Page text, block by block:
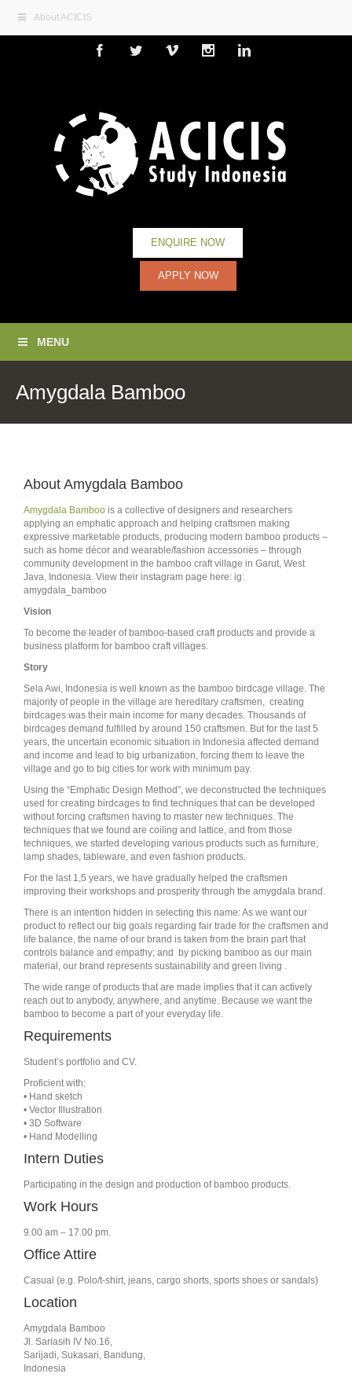
About ACICIS
FacebookTwitterVimeoInstagramLinkedin
ENQUIRE NOW
APPLY NOW
MENU
Amygdala Bamboo
About Amygdala Bamboo
Amygdala Bamboo is a collective of designers and researchers
applying an emphatic approach and helping craftsmen making
expressive marketable products, producing modern bamboo products –
such as home décor and wearable/fashion accessories – through
community development in the bamboo craft village in Garut, West
Java, Indonesia. View their instagram page here: ig:
amygdala_bamboo
Vision
To become the leader of bamboo-based craft products and provide a
business platform for bamboo craft villages.
Story
Sela Awi, Indonesia is well known as the bamboo birdcage village. The
majority of people in the village are hereditary craftsmen, creating
birdcages was their main income for many decades. Thousands of
birdcages demand fulfilled by around 150 craftsmen. But for the last 5
years, the uncertain economic situation in Indonesia affected demand
and income and lead to big urbanization, forcing them to leave the
village and go to big cities for work with minimum pay.
Using the “Emphatic Design Method”, we deconstructed the techniques
used for creating birdcages to find techniques that can be developed
without forcing craftsmen having to master new techniques. The
techniques that we found are coiling and lattice, and from those
techniques, we started developing various products such as furniture,
lamp shades, tableware, and even fashion products.
For the last 1,5 years, we have gradually helped the craftsmen
improving their workshops and prosperity through the amygdala brand.
There is an intention hidden in selecting this name: As we want our
product to reflect our big goals regarding fair trade for the craftsmen and
life balance, the name of our brand is taken from the brain part that
controls balance and empathy; and by picking bamboo as our main
material, our brand represents sustainability and green living .
The wide range of products that are made implies that it can actively
reach out to anybody, anywhere, and anytime. Because we want the
bamboo to become a part of your everyday life.
Requirements
Student’s portfolio and CV.
Proficient with:
• Hand sketch
• Vector Illustration
• 3D Software
• Hand Modelling
Intern Duties
Participating in the design and production of bamboo products.
Work Hours
9.00 am – 17.00 pm.
Office Attire
Casual (e.g. Polo/t-shirt, jeans, cargo shorts, sports shoes or sandals)
Location
Amygdala Bamboo
Jl. Sariasih IV No.16,
Sarijadi, Sukasari, Bandung,
Indonesia